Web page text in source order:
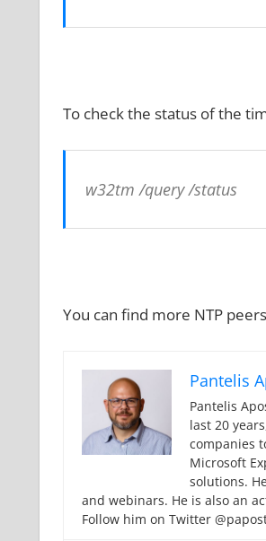
To check the status of the
w32tm /query /status
You can find more NTP
Pantelis
Pantelis
last 20
companies
Microsoft
solutions.
and webinars. He is also an
Follow him on Twitter